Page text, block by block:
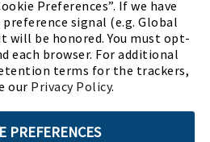
Preferences”. If we have
signal (e.g. Global
will be honored. You must opt-
each browser. For additional
terms for the trackers,
our Privacy Policy.
PREFERENCES
The Bully Stopper(PDF,